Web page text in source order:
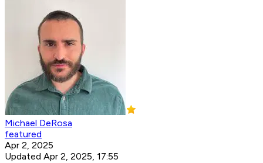
Michael DeRosa
featured
Apr 2, 2025
Updated Apr 2, 2025, 17:55